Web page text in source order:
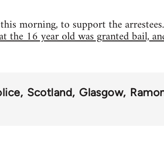
morning, to support the
the 16 year old was granted bail,
Scotland Glasgow